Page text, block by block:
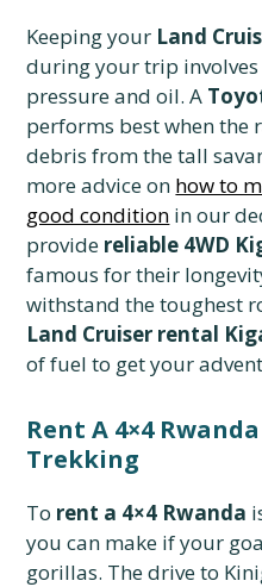
Keeping your Land
during your trip
pressure and oil. A
performs best when the
debris from the tall
more advice on how to
good condition in our
provide reliable 4WD
famous for their
withstand the toughest
Land Cruiser rental
of fuel to get your
Rent A 4×4
Trekking
To rent a 4×4 Rwanda
you can make if your
gorillas. The drive to